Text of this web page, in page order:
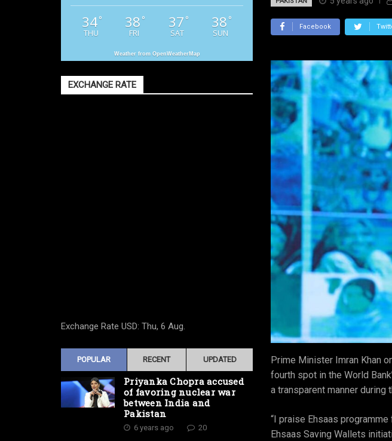
Facebook
Prime Minister Imran Khan
fourth spot in the World
a transparent manner during
“I praise Ehsaas
Ehsaas Saving Wallets
34°
THU
38 °
FRI
37 °
SAT
38 °
SUN
Weather from OpenWeatherMap
EXCHANGE RATE
Exchange Rate USD: Thu, 6 Aug.
POPULAR RECENT UPDATED
Priyanka Chopra accused
of favoring nuclear war
between India and
Pakistan
6 years ago 20